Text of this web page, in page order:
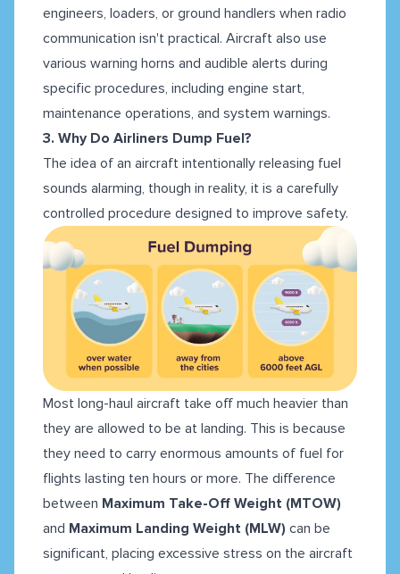
engineers, loaders, or ground handlers when radio
communication isn't practical. Aircraft also use
various warning horns and audible alerts during
specific procedures, including engine start,
maintenance operations, and system warnings.
3. Why Do Airliners Dump Fuel?
The idea of an aircraft intentionally releasing fuel
sounds alarming, though in reality, it is a carefully
controlled procedure designed to improve safety.
Most long-haul aircraft take off much heavier than
they are allowed to be at landing. This is because
they need to carry enormous amounts of fuel for
flights lasting ten hours or more. The difference
between Maximum Take-Off Weight (MTOW)
and Maximum Landing Weight (MLW) can be
significant, placing excessive stress on the aircraft